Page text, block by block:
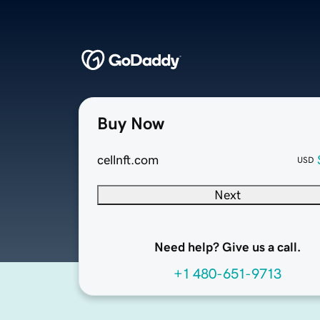
Buy Now
cellnft.com USD
Next
Need help? Give us a call.
+1 480-651-9713